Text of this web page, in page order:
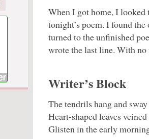
When I got home, I
tonight’s poem. I found
turned to the unfinished
wrote the last line. With
Writer’s Block
The tendrils hang and
Heart-shaped leaves
Glisten in the early